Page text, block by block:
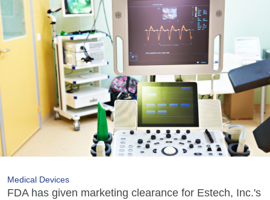
Medical Devices
FDA has given marketing clearance for Estech, Inc.'s